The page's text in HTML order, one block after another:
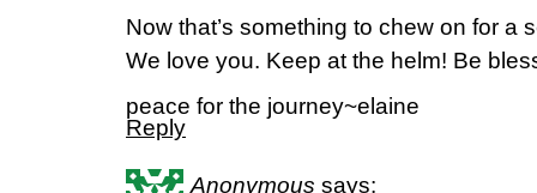
Now that’s something to chew on for a
We love you. Keep at the helm! Be
peace for the journey~elaine
Reply
Anonymous says: